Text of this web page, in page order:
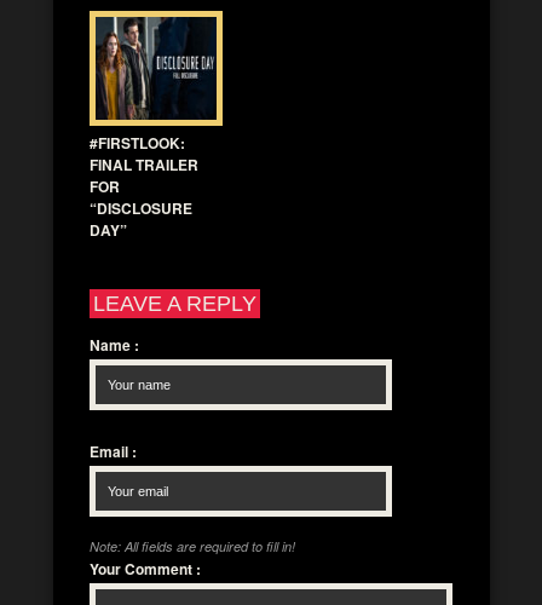
#FIRSTLOOK:
FINAL TRAILER
FOR
“DISCLOSURE
DAY”
LEAVE A REPLY
Name :
Email :
Note: All fields are required to fill in!
Your Comment :